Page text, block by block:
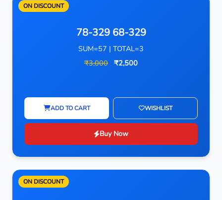
ON DISCOUNT
78-329 68-329
SUM=57 | TOTAL=3
₹3,000 ₹2,500
ADD TO CART WISHLIST
Buy Now
ON DISCOUNT